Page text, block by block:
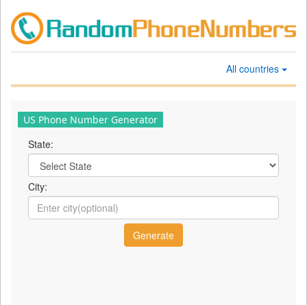
All countries
US Phone Number Generator
State:
City: